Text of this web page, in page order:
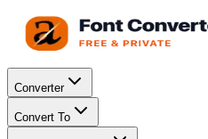
Converter
Convert To